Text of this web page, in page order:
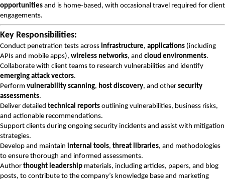
opportunities and is home-based, with occasional travel required for client
engagements.
Key Responsibilities:
Conduct penetration tests across infrastructure, applications (including
APIs and mobile apps), wireless networks, and cloud environments.
Collaborate with client teams to research vulnerabilities and identify
emerging attack vectors.
Perform vulnerability scanning, host discovery, and other security
assessments.
Deliver detailed technical reports outlining vulnerabilities, business risks,
and actionable recommendations.
Support clients during ongoing security incidents and assist with mitigation
strategies.
Develop and maintain internal tools, threat libraries, and methodologies
to ensure thorough and informed assessments.
Author thought leadership materials, including articles, papers, and blog
posts, to contribute to the company’s knowledge base and marketing